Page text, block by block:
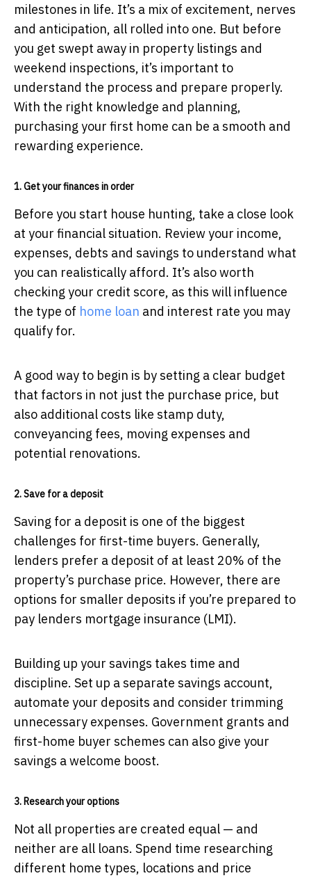
milestones in life. It’s a mix of excitement, nerves
and anticipation, all rolled into one. But before
you get swept away in property listings and
weekend inspections, it’s important to
understand the process and prepare properly.
With the right knowledge and planning,
purchasing your first home can be a smooth and
rewarding experience.
1. Get your finances in order
Before you start house hunting, take a close look
at your financial situation. Review your income,
expenses, debts and savings to understand what
you can realistically afford. It’s also worth
checking your credit score, as this will influence
the type of home loan and interest rate you may
qualify for.
A good way to begin is by setting a clear budget
that factors in not just the purchase price, but
also additional costs like stamp duty,
conveyancing fees, moving expenses and
potential renovations.
2. Save for a deposit
Saving for a deposit is one of the biggest
challenges for first-time buyers. Generally,
lenders prefer a deposit of at least 20% of the
property’s purchase price. However, there are
options for smaller deposits if you’re prepared to
pay lenders mortgage insurance (LMI).
Building up your savings takes time and
discipline. Set up a separate savings account,
automate your deposits and consider trimming
unnecessary expenses. Government grants and
first-home buyer schemes can also give your
savings a welcome boost.
3. Research your options
Not all properties are created equal — and
neither are all loans. Spend time researching
different home types, locations and price